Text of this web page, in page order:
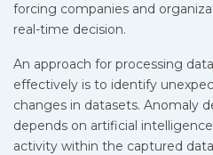
forcing companies and
real-time decision.
An approach for processing
effectively is to identify
changes in datasets. Anomaly
depends on artificial
activity within the captured